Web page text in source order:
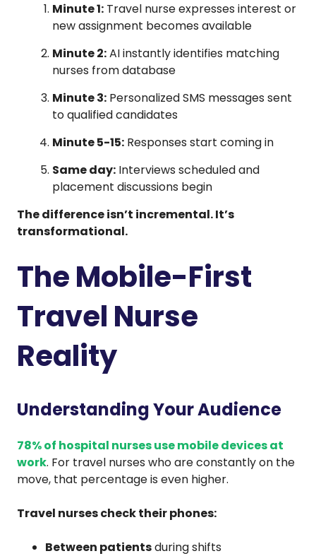
Minute 1: Travel nurse expresses interest or
new assignment becomes available
Minute 2:AI instantly identifies matching
nurses from database
Minute 3: Personalized SMS messages sent
to qualified candidates
Minute 5-15: Responses start coming in
Same day: Interviews scheduled and
placement discussions begin
The difference isn’t incremental. It’s
transformational.
The Mobile-First
Travel Nurse
Reality
Understanding Your Audience
78% of hospital nurses use mobile devices at
work. For travel nurses who are constantly on the
move, that percentage is even higher.
Travel nurses check their phones:
Between patientsduring shifts